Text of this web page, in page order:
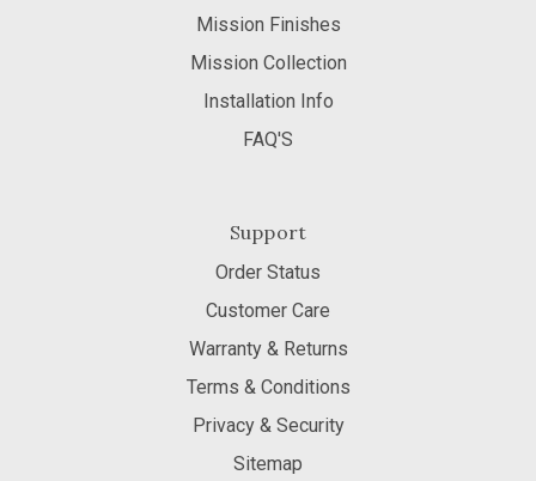
Mission Finishes
Mission Collection
Installation Info
FAQ'S
Support
Order Status
Customer Care
Warranty & Returns
Terms & Conditions
Privacy & Security
Sitemap